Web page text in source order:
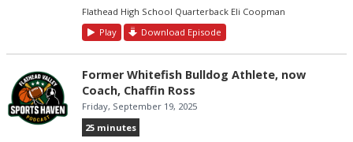
Flathead High School Quarterback Eli Coopman
Play
Download Episode
Former Whitefish Bulldog Athlete, now
Coach, Chaffin Ross
Friday, September 19, 2025
25 minutes